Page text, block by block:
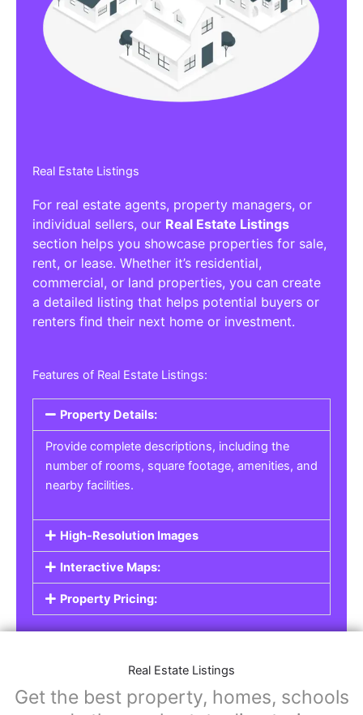
Affiliate/Other Products Listings
Get the best Affiliate/Other Products
Real Estate Listings
For real estate agents, property managers, or
individual sellers, our
section helps you showcase properties for sale,
commercial, or land properties, you can create
a detailed listing that helps potential buyers or
renters find their next home or investment.